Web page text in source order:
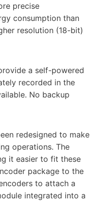
precise
consumption than
resolution (18-bit)
a self-powered
recorded in the
No backup
redesigned to make
operations. The
it easier to fit these
package to the
to attach a
integrated into a